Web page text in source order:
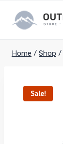
content
Home / Shop /
Sale!